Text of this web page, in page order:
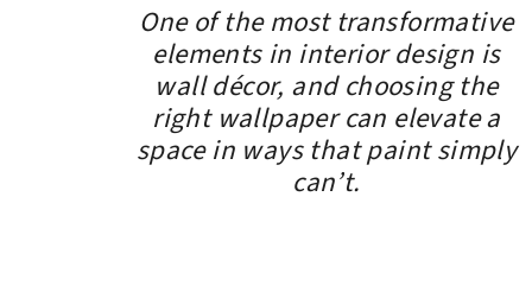
One of the most transformative
elements in interior design is
wall décor, and choosing the
right wallpaper can elevate a
space in ways that paint simply
can’t.